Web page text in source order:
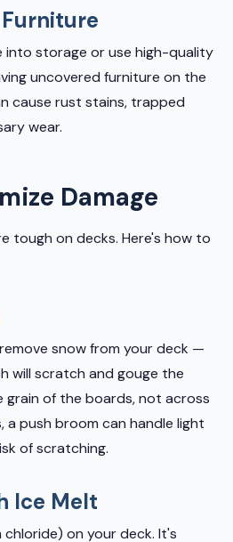
storage or use high-quality
uncovered furniture on the
cause rust stains, trapped
wear.
Damage
tough on decks. Here's how to
snow from your deck —
will scratch and gouge the
grain of the boards, not across
a push broom can handle light
of scratching.
Ice Melt
on your deck. It's